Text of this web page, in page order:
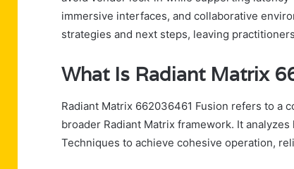
immersive interfaces, and collaborative
strategies and next steps, leaving
What Is Radiant Matrix
Radiant Matrix 662036461 Fusion refers to a
broader Radiant Matrix framework. It
Techniques to achieve cohesive operation,